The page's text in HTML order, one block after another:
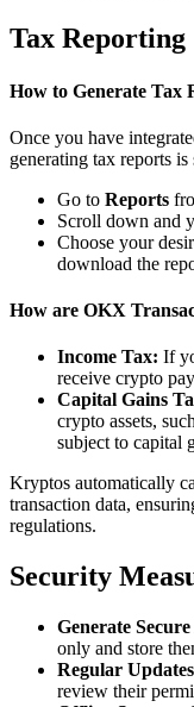
Tax Reporting
How to Generate Tax
Once you have
generating tax reports
Go to Reports
Scroll down and
Choose your
download the
How are OKX
Income Tax: If
receive crypto
Capital Gains
crypto assets,
subject to capital
Kryptos automatically
transaction data,
regulations.
Security
Generate
only and store
Regular
review their